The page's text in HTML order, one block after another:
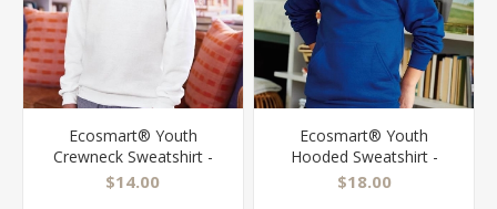
Ecosmart® Youth
Crewneck Sweatshirt -
P360
$14.00
Ecosmart® Youth
Hooded Sweatshirt -
P473
$18.00